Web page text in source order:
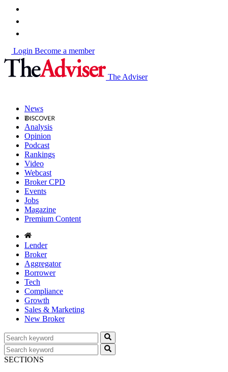
Login Become a member
The Adviser
News
Analysis
Opinion
Podcast
Rankings
Video
Webcast
Broker CPD
Events
Jobs
Magazine
Premium Content
Lender
Broker
Aggregator
Borrower
Tech
Compliance
Growth
Sales & Marketing
New Broker
SECTIONS